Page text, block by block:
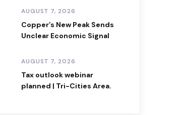
AUGUST 7, 2026
Copper’s New Peak Sends
Unclear Economic Signal
AUGUST 7, 2026
Tax outlook webinar
planned | Tri-Cities Area.